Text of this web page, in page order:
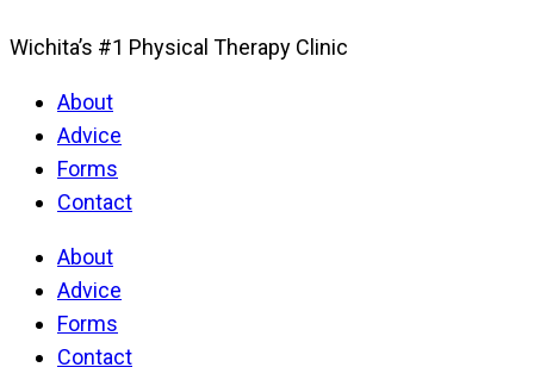
Wichita’s #1 Physical Therapy Clinic
About
Advice
Forms
Contact
About
Advice
Forms
Contact